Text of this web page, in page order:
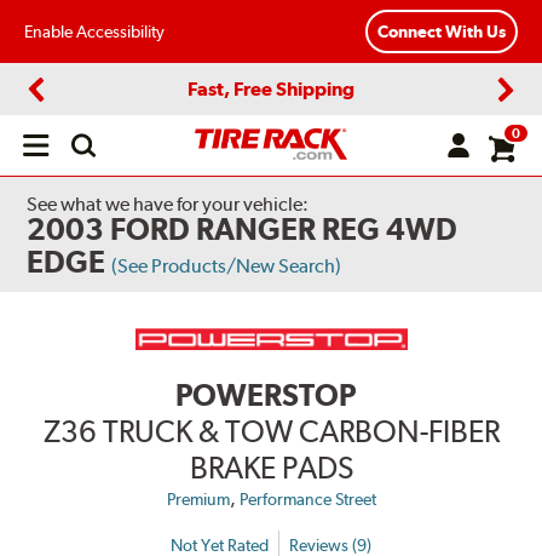
Enable Accessibility Connect With Us
Fast, Free Shipping
Open
0
See what we have for your vehicle:
2003 FORD RANGER REG 4WD
EDGE (See Products/New Search)
POWERSTOP
Z36 TRUCK & TOW CARBON-FIBER
BRAKE PADS
Premium, Performance Street
Not Yet Rated Reviews (9)